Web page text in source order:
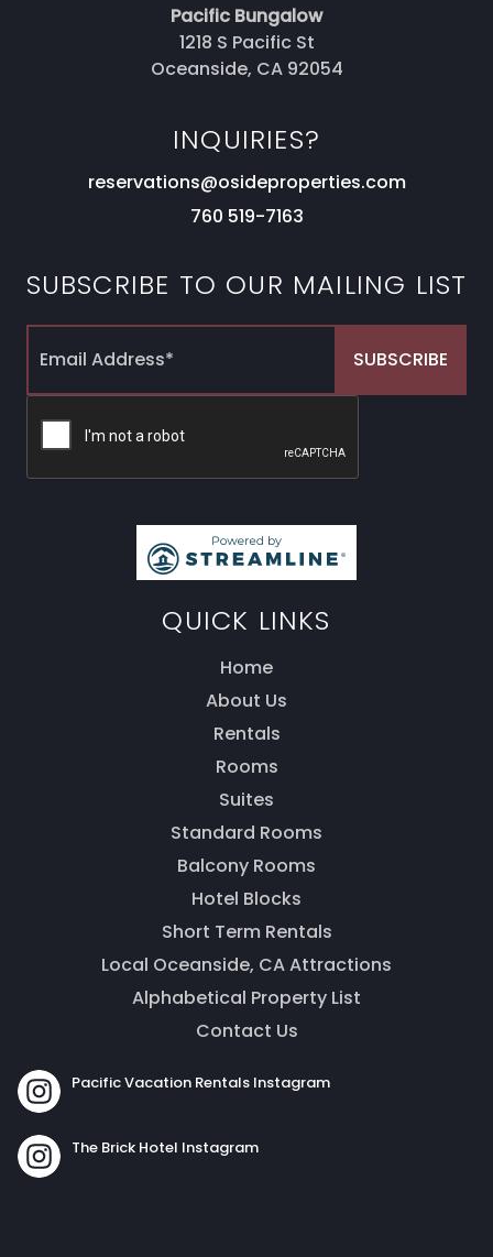
Pacific Bungalow
1218 S Pacific St
Oceanside, CA 92054
INQUIRIES?
reservations@osideproperties.com
760 519-7163
SUBSCRIBE TO OUR MAILING LIST
QUICK LINKS
Home
About Us
Rentals
Rooms
Suites
Standard Rooms
Balcony Rooms
Hotel Blocks
Short Term Rentals
Local Oceanside, CA Attractions
Alphabetical Property List
Contact Us
Pacific Vacation Rentals Instagram
The Brick Hotel Instagram
information and our team will be in touch via text
message. Our office is open from 9am to 5pm.
Send